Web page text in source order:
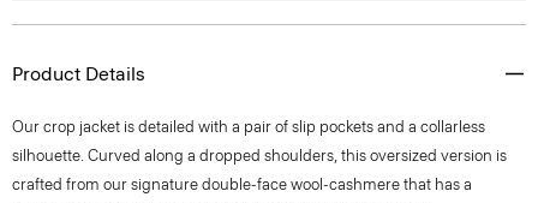
Product Details
Our crop jacket is detailed with a pair of slip pockets and a collarless
silhouette. Curved along a dropped shoulders, this oversized version is
crafted from our signature double-face wool-cashmere that has a